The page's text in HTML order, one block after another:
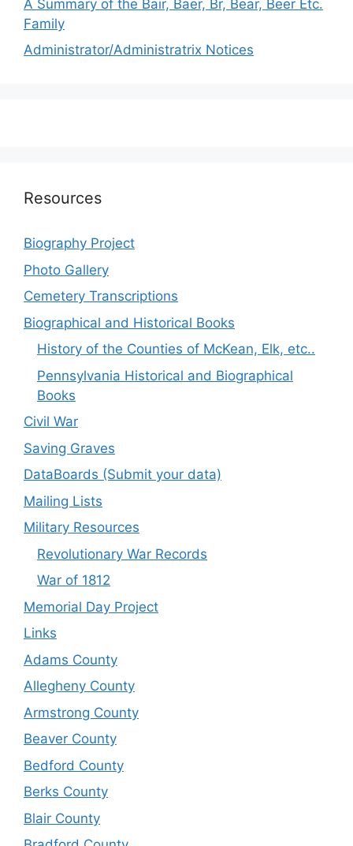
A Summary of the Bair, Baer, Br, Bear, Beer Etc.
Family
Administrator/Administratrix Notices
Resources
Biography Project
Photo Gallery
Cemetery Transcriptions
Biographical and Historical Books
History of the Counties of McKean, Elk, etc..
Pennsylvania Historical and Biographical
Books
Civil War
Saving Graves
DataBoards (Submit your data)
Mailing Lists
Military Resources
Revolutionary War Records
War of 1812
Memorial Day Project
Links
Adams County
Allegheny County
Armstrong County
Beaver County
Bedford County
Berks County
Blair County